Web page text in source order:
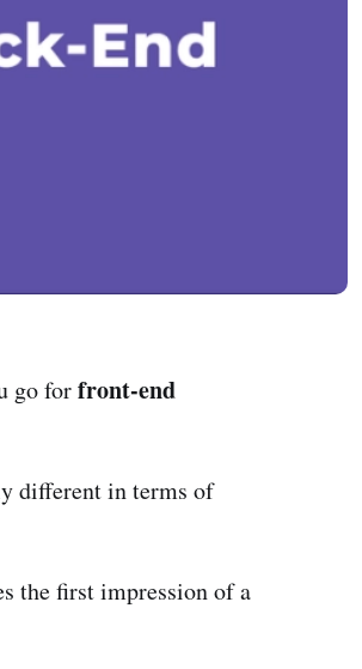
go forfront-end
different in terms of
the first impression of a